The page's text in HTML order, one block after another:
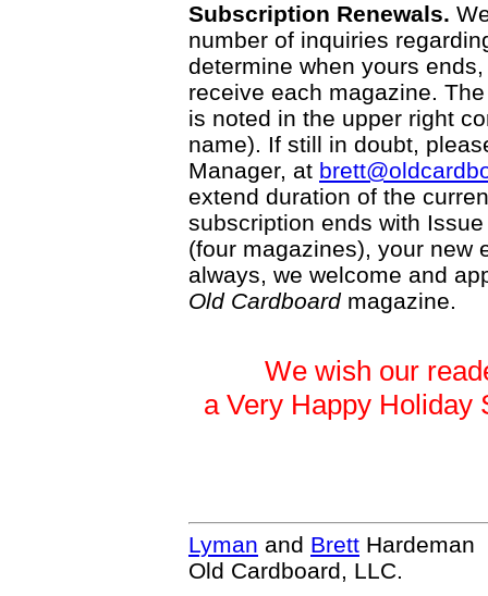
Subscription Renewals.
number of inquiries
determine when yours
receive each magazine.
is noted in the upper right
name). If still in doubt,
Manager, at
extend duration of the
subscription ends with
(four magazines), your new
always, we welcome and
Old Cardboardmagazine.
We wish our
a Very Happy Holiday
Lyman and Brett Hardeman
Old Cardboard, LLC.